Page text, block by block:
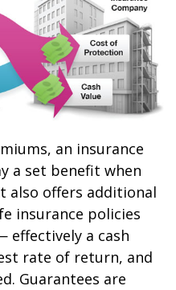
an insurance
a set benefit when
also offers additional
insurance policies
effectively a cash
rate of return, and
Guarantees are